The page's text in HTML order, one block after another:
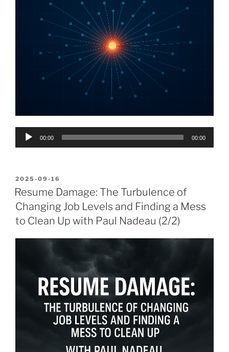
Audio
00:00 00:00
POSTED
ON
2025-09-16
Resume Damage: The Turbulence of
Changing Job Levels and Finding a Mess
to Clean Up with Paul Nadeau (2/2)